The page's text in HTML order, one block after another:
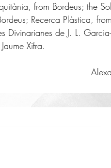
from Bordeus; the
Recerca Plàstica,
de J. L.
Xifra.